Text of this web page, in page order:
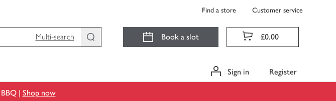
Find a store Customer service
Multi-search
Book a slot £0.00
Sign in Register
| Shop now